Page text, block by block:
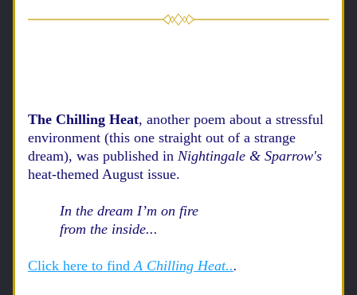
The Chilling Heat, another poem about a stressful
environment (this one straight out of a strange
dream), was published in Nightingale & Sparrow's
heat-themed August issue.
In the dream I’m on fire
from the inside...
Click here to find A Chilling Heat...